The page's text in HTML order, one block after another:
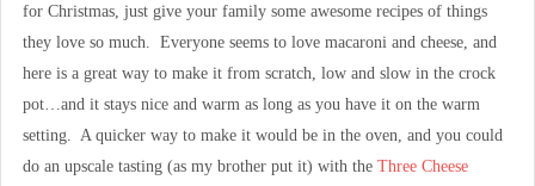
for Christmas, just give your family some awesome recipes of things
they love so much. Everyone seems to love macaroni and cheese, and
here is a great way to make it from scratch, low and slow in the crock
pot…and it stays nice and warm as long as you have it on the warm
setting. A quicker way to make it would be in the oven, and you could
do an upscale tasting (as my brother put it) with the Three Cheese